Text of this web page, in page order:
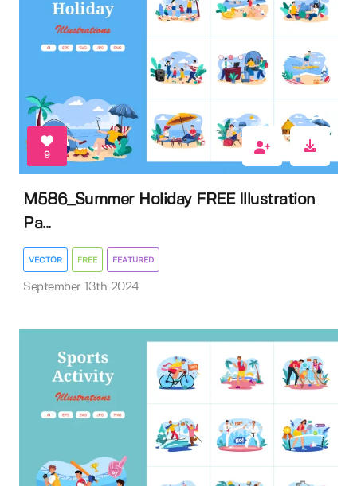
9
M586_Summer Holiday FREE Illustration
Pa...
VECTOR FREE FEATURED
September 13th 2024